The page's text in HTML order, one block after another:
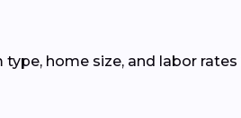
home size, and labor rates